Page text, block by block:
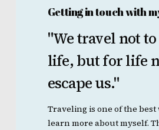
Getting in touch with
"Wetravel notto
life, butforlife
escapeus."
Traveling is one of the best
learn more about myself.